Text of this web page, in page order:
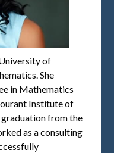
of
She
in Mathematics
Institute of
from the
as a consulting